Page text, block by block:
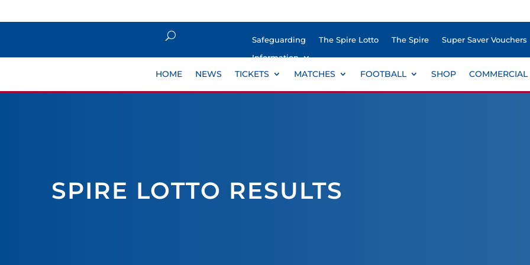
Safeguarding The Spire Lotto The Spire
Super Saver Vouchers
Information
HOME NEWS TICKETS MATCHES FOOTBALL SHOP COMMERCIAL
SPIRE LOTTO RESULTS